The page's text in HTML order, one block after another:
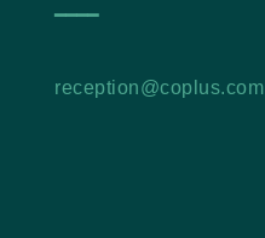
━━━━
reception@coplus.com